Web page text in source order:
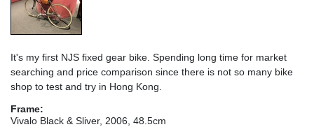
It's my first NJS fixed gear bike. Spending long time for market
searching and price comparison since there is not so many bike
shop to test and try in Hong Kong.
Frame:
Vivalo Black & Sliver, 2006, 48.5cm